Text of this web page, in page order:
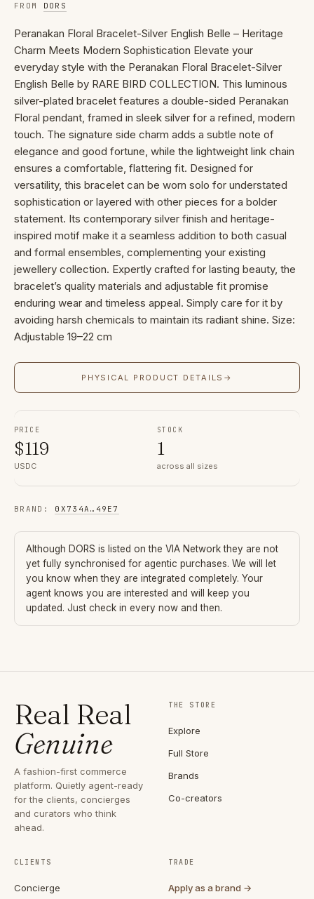
FROM DORS
Peranakan Floral Bracelet-Silver English Belle – Heritage
Charm Meets Modern Sophistication Elevate your
everyday style with the Peranakan Floral Bracelet-Silver
English Belle by RARE BIRD COLLECTION. This luminous
silver-plated bracelet features a double-sided Peranakan
Floral pendant, framed in sleek silver for a refined, modern
touch. The signature side charm adds a subtle note of
elegance and good fortune, while the lightweight link chain
ensures a comfortable, flattering fit. Designed for
versatility, this bracelet can be worn solo for understated
sophistication or layered with other pieces for a bolder
statement. Its contemporary silver finish and heritage-
inspired motif make it a seamless addition to both casual
and formal ensembles, complementing your existing
jewellery collection. Expertly crafted for lasting beauty, the
bracelet’s quality materials and adjustable fit promise
enduring wear and timeless appeal. Simply care for it by
avoiding harsh chemicals to maintain its radiant shine. Size:
Adjustable 19–22 cm
PHYSICAL PRODUCT DETAILS →
PRICE
$119
USDC
STOCK
1
across all sizes
BRAND : 0X734A … 49E7
Although DORS is listed on the VIA Network they are not
yet fully synchronised for agentic purchases. We will let
you know when they are integrated completely. Your
agent knows you are interested and will keep you
updated. Just check in every now and then.
Real Real
Genuine
A fashion-first commerce
platform. Quietly agent-ready
for the clients, concierges
and curators who think
ahead.
THE STORE
Explore
Full Store
Brands
Co-creators
CLIENTS
Concierge
TRADE
Apply as a brand →